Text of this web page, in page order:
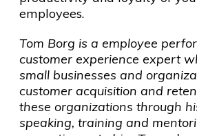
employees.
Tom Borg is a employee
customer experience expert
small businesses and
customer acquisition and
these organizations through
speaking, training and